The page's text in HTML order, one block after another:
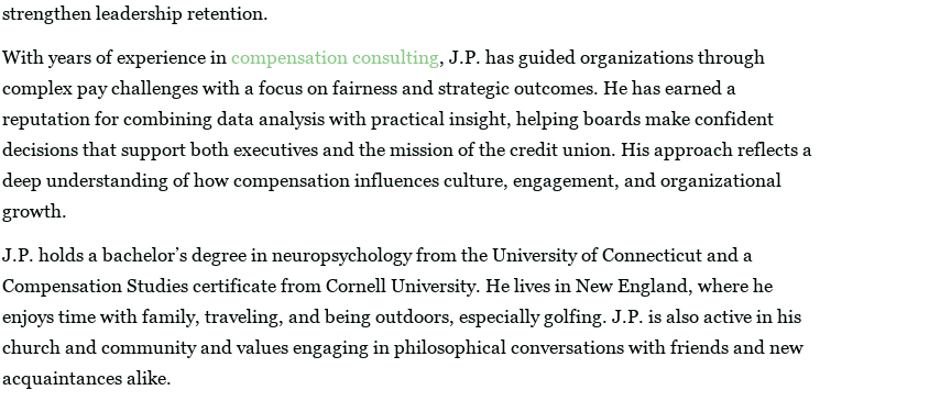
strengthen leadership retention.
With years of experience in compensation consulting, J.P. has guided organizations through
complex pay challenges with a focus on fairness and strategic outcomes. He has earned a
reputation for combining data analysis with practical insight, helping boards make confident
decisions that support both executives and the mission of the credit union. His approach reflects a
deep understanding of how compensation influences culture, engagement, and organizational
growth.
J.P. holds a bachelor’s degree in neuropsychology from the University of Connecticut and a
Compensation Studies certificate from Cornell University. He lives in New England, where he
enjoys time with family, traveling, and being outdoors, especially golfing. J.P. is also active in his
church and community and values engaging in philosophical conversations with friends and new
acquaintances alike.